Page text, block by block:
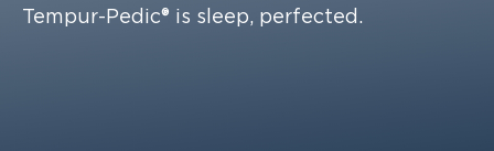
Tempur-Pedic® is sleep, perfected.